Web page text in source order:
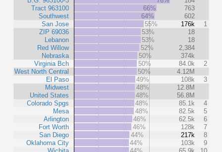
Tract 963100
Southwest
San Jose
ZIP 69036
Lebanon
Red Willow
Nebraska
Virginia Bch
West North Central
El Paso
Midwest
United States
Colorado Spgs
Mesa
Arlington
Fort Worth
San Diego
Oklahoma City
66%
763
64%
602
55%
176k
1
53%
18
53%
18
52%
2,384
50%
374k
50%
84.0k
2
50%
4.12M
49%
108k
3
48%
12.8M
48%
56.8M
48%
85.1k
4
48%
82.5k
5
46%
62.5k
6
46%
128k
7
44%
217k
8
44%
103k
9